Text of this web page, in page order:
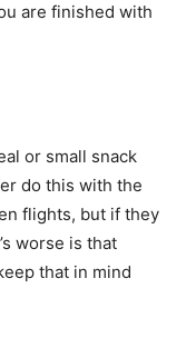
are finished with
or small snack
do this with the
flights, but if they
worse is that
that in mind